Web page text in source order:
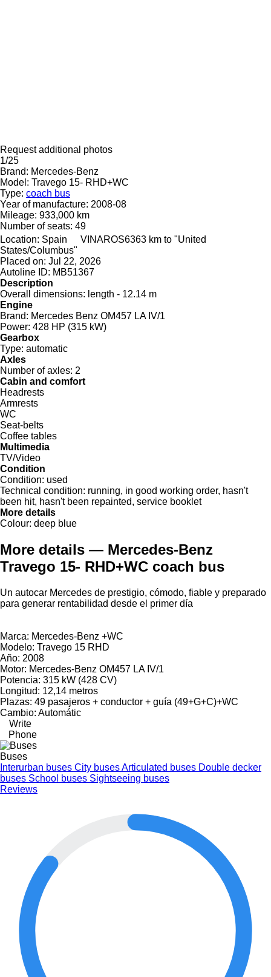
Request additional photos
1/25
Brand: Mercedes-Benz
Model: Travego 15- RHD+WC
Type: coach bus
Year of manufacture: 2008-08
Mileage: 933,000 km
Number of seats: 49
Location: Spain VINAROS6363 km to "United
States/Columbus"
Placed on: Jul 22, 2026
Autoline ID: MB51367
Description
Overall dimensions: length - 12.14 m
Engine
Brand: Mercedes Benz OM457 LA IV/1
Power: 428 HP (315 kW)
Gearbox
Type: automatic
Axles
Number of axles: 2
Cabin and comfort
Headrests
Armrests
WC
Seat-belts
Coffee tables
Multimedia
TV/Video
Condition
Condition: used
Technical condition: running, in good working order, hasn't
been hit, hasn't been repainted, service booklet
More details
Colour: deep blue
More details — Mercedes-Benz
Travego 15- RHD+WC coach bus
Un autocar Mercedes de prestigio, cómodo, fiable y preparado
para generar rentabilidad desde el primer día
Marca: Mercedes-Benz +WC
Modelo: Travego 15 RHD
Año: 2008
Motor: Mercedes-Benz OM457 LA IV/1
Potencia: 315 kW (428 CV)
Longitud: 12,14 metros
Plazas: 49 pasajeros + conductor + guía (49+G+C)+WC
Cambio: Automátic
Write
Phone
Buses
Interurban buses City busesArticulated buses Double decker
buses School buses Sightseeing buses
Reviews